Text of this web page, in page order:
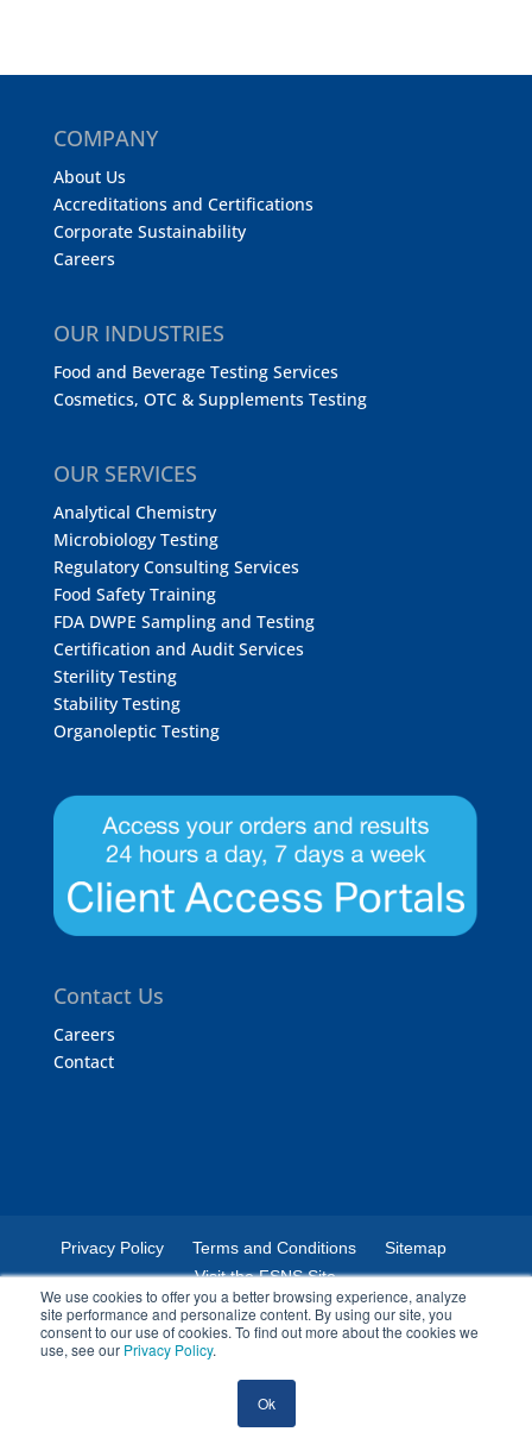
We use cookies to offer you a better browsing experience, analyze
site performance and personalize content. By using our site, you
consent to our use of cookies. To find out more about the cookies we
use, see our Privacy Policy.
Ok
COMPANY
About Us
Accreditations and Certifications
Corporate Sustainability
Careers
OUR INDUSTRIES
Food and Beverage Testing Services
Cosmetics, OTC & Supplements Testing
OUR SERVICES
Analytical Chemistry
Microbiology Testing
Regulatory Consulting Services
Food Safety Training
FDA DWPE Sampling and Testing
Certification and Audit Services
Sterility Testing
Stability Testing
Organoleptic Testing
Contact Us
Careers
Contact
Privacy Policy Terms and Conditions
Sitemap
Visit the FSNS Site
© 2024 Certified Laboratories. The Certified Laboratories logo is a
registered trademark of Certified Laboratories.